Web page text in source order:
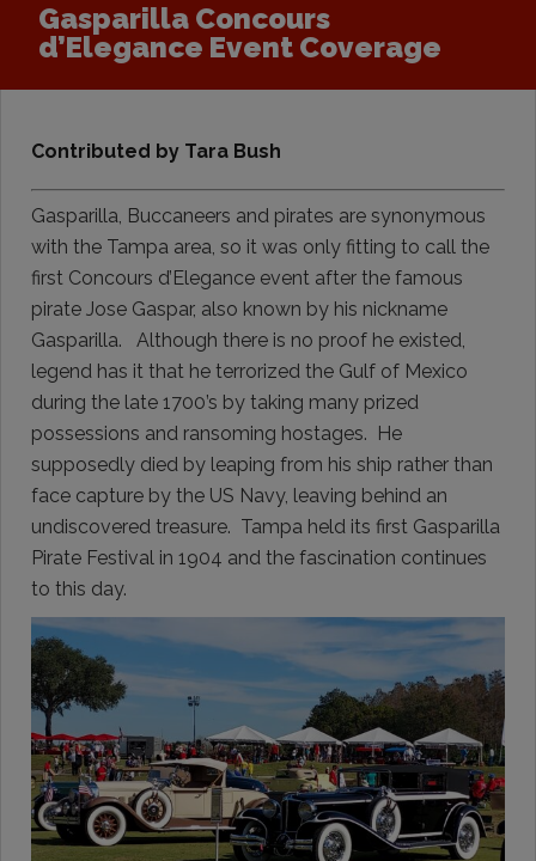
Gasparilla Concours
d’Elegance Event Coverage
Contributed by Tara Bush
Gasparilla, Buccaneers and pirates are synonymous
with the Tampa area, so it was only fitting to call the
first Concours d’Elegance event after the famous
pirate Jose Gaspar, also known by his nickname
Gasparilla. Although there is no proof he existed,
legend has it that he terrorized the Gulf of Mexico
during the late 1700’s by taking many prized
possessions and ransoming hostages. He
supposedly died by leaping from his ship rather than
face capture by the US Navy, leaving behind an
undiscovered treasure. Tampa held its first Gasparilla
Pirate Festival in 1904 and the fascination continues
to this day.